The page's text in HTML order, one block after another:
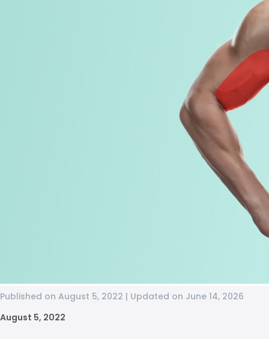
Published on August 5, 2022 | Updated on June 14, 2026
August 5, 2022